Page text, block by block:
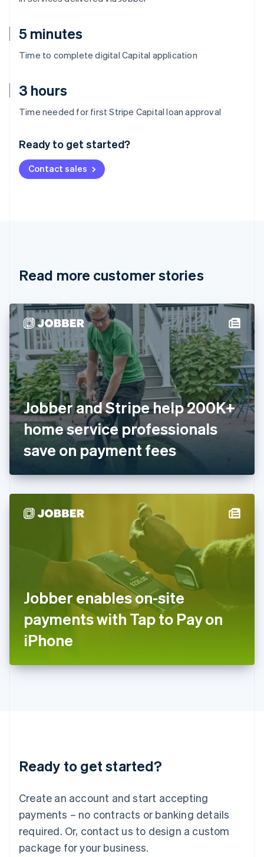
5 minutes
Time to complete digital Capital application
3 hours
Time needed for first Stripe Capital loan approval
Ready to get started?
Contact sales
Read more customer stories
Jobber and Stripe help 200K+
home service professionals
save on payment fees
Jobber enables on-site
payments with Tap to Pay on
iPhone
Ready to get started?
Create an account and start accepting
payments – no contracts or banking details
required. Or, contact us to design a custom
package for your business.
Australia
Deutsch English
NederlandsFrançais Deutsch
Brazil
Cyprus
English
Denmark
English
Estonia
English
Finland
EnglishSvenska
France
FrançaisEnglish
Germany
DeutschEnglish
Gibraltar
English
English
Hong Kong SAR, China
Hungary
Ireland
ItalianoEnglish
日本語English
Latvia
English
DeutschEnglish
English 简体中文
Mexico
EspañolEnglish
Netherlands
Nederlands English
New Zealand